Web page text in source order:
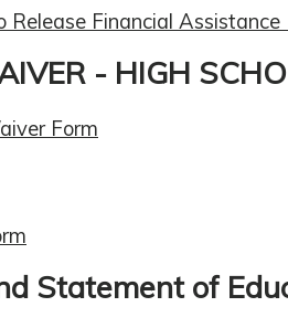
Release Financial
- HIGH
Form
Statement of